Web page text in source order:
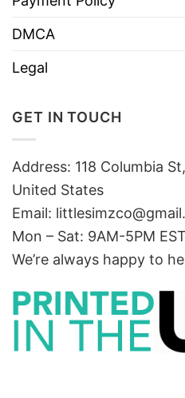
DMCA
Legal
GET IN TOUCH
Address: 118 Columbia
United States
Email:
Mon – Sat: 9AM-5PM EST
We’re always happy to